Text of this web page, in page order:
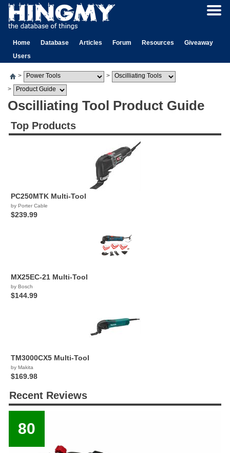
Home Database Articles Forum Resources
Giveaway
Users
>
>
>
Oscilliating Tool Product Guide
Top Products
PC250MTK Multi-Tool
by Porter Cable
$239.99
MX25EC-21 Multi-Tool
by Bosch
$144.99
TM3000CX5 Multi-Tool
by Makita
$169.98
Recent Reviews
80